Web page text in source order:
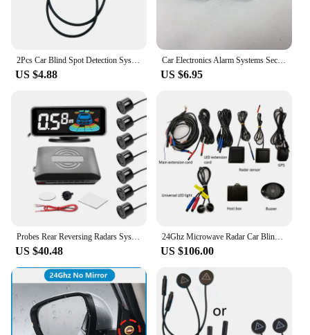
US $4.88
Car Electronics Alarm Systems Security Kit For Automobiles Flow Velocity Radar Detectors 3.5 Mm Port Car Charger With Mount Part
US $6.95
US $40.48
24Ghz Microwave Radar Car Blind Spot Detection System Bsd Support Lca Lane Change Assistance Gps Speed Measurement AOA Warning
US $106.00